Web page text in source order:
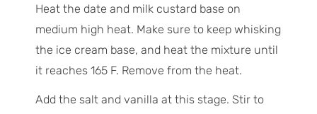
Heat the date and milk custard base on
medium high heat. Make sure to keep whisking
the ice cream base, and heat the mixture until
it reaches 165 F. Remove from the heat.
Add the salt and vanilla at this stage. Stir to